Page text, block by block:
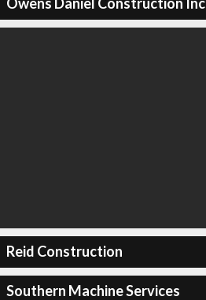
Reid Construction
Southern Machine Services